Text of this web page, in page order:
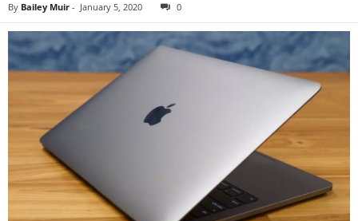
By Bailey Muir - January 5, 2020 0